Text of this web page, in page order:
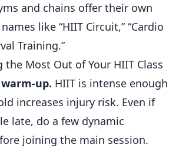
and chains offer their own
like “HIIT Circuit,” “Cardio
Training.”
Most Out of Your HIIT Class
up. HIIT is intense enough
increases injury risk. Even if
late, do a few dynamic
joining the main session.